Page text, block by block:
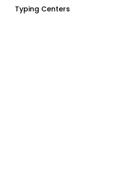
Typing Centers